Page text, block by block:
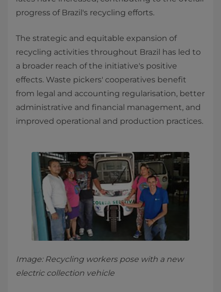
progress of Brazil's recycling efforts.
The strategic and equitable expansion of
recycling activities throughout Brazil has led to
a broader reach of the initiative's positive
effects. Waste pickers' cooperatives benefit
from legal and accounting regularisation, better
administrative and financial management, and
improved operational and production practices.
Image: Recycling workers pose with a new
electric collection vehicle